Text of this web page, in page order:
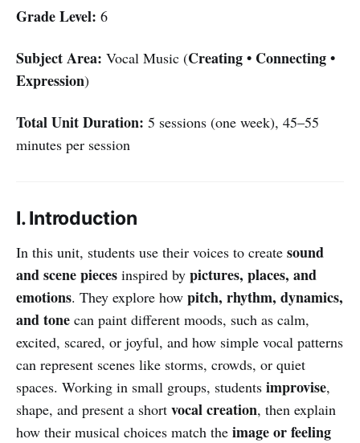
Grade Level: 6
Subject Area: Vocal Music (Creating • Connecting •
Expression)
Total Unit Duration: 5 sessions (one week), 45–55
minutes per session
I. Introduction
In this unit, students use their voices to create sound
and scene pieces inspired by pictures, places, and
emotions. They explore how pitch, rhythm, dynamics,
and tone can paint different moods, such as calm,
excited, scared, or joyful, and how simple vocal patterns
can represent scenes like storms, crowds, or quiet
spaces. Working in small groups, students improvise,
shape, and present a short vocal creation, then explain
how their musical choices match the image or feeling